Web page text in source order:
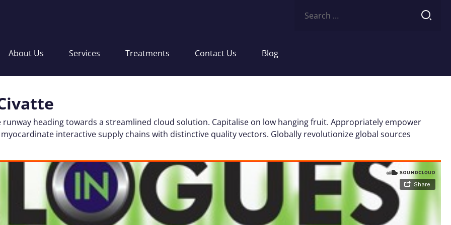
for:
About Us Services Treatments Contact Us Blog
heading towards a streamlined cloud solution. Capitalise on low hanging fruit. Appropriately empower
interactive supply chains with distinctive quality vectors. Globally revolutionize global sources